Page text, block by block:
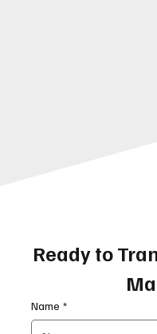
Ready to
Name *